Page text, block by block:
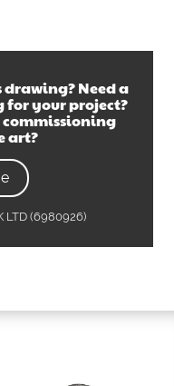
drawing? Need a
for your project?
art?
LTD (6980926)